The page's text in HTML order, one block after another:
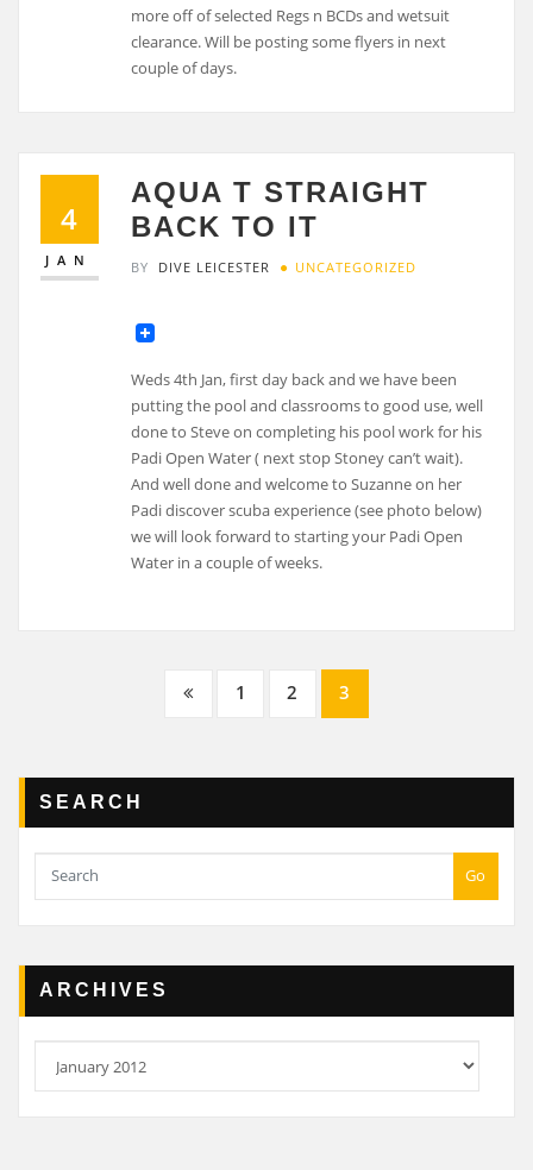
more off of selected Regs n BCDs and wetsuit
clearance. Will be posting some flyers in next
couple of days.
4
JAN
AQUA T STRAIGHT
BACK TO IT
BY DIVE LEICESTER UNCATEGORIZED
Weds 4th Jan, first day back and we have been
putting the pool and classrooms to good use, well
done to Steve on completing his pool work for his
Padi Open Water ( next stop Stoney can’t wait).
And well done and welcome to Suzanne on her
Padi discover scuba experience (see photo below)
we will look forward to starting your Padi Open
Water in a couple of weeks.
1 2 3
SEARCH
Go
ARCHIVES